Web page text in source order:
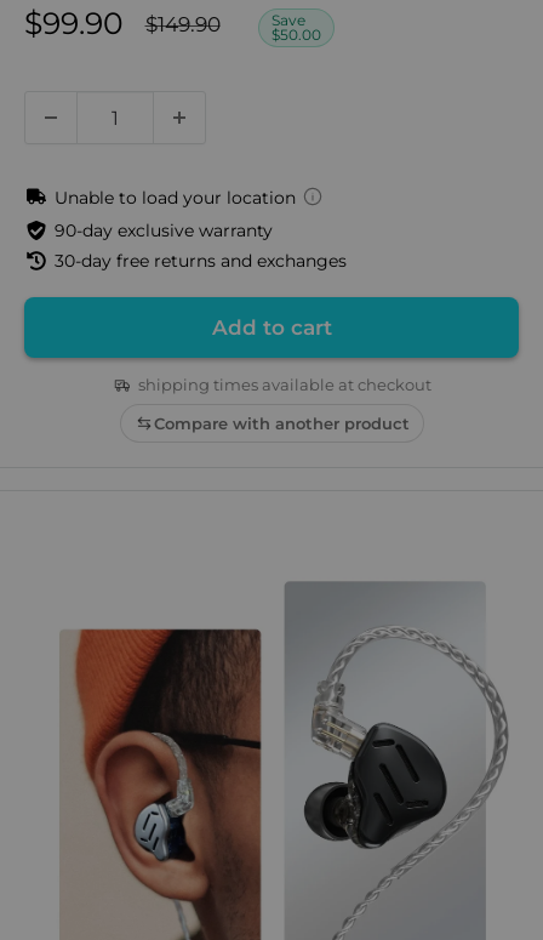
Sale
$99.90
Regular
$149.90
Save
$50.00
Unable to load your location
90-day exclusive warranty
30-day free returns and exchanges
Add to cart
shipping times available at checkout
Compare with another product